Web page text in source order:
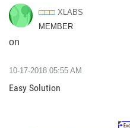
XLABS
MEMBER
on
‎10-17-2018 05:55 AM
Easy Solution